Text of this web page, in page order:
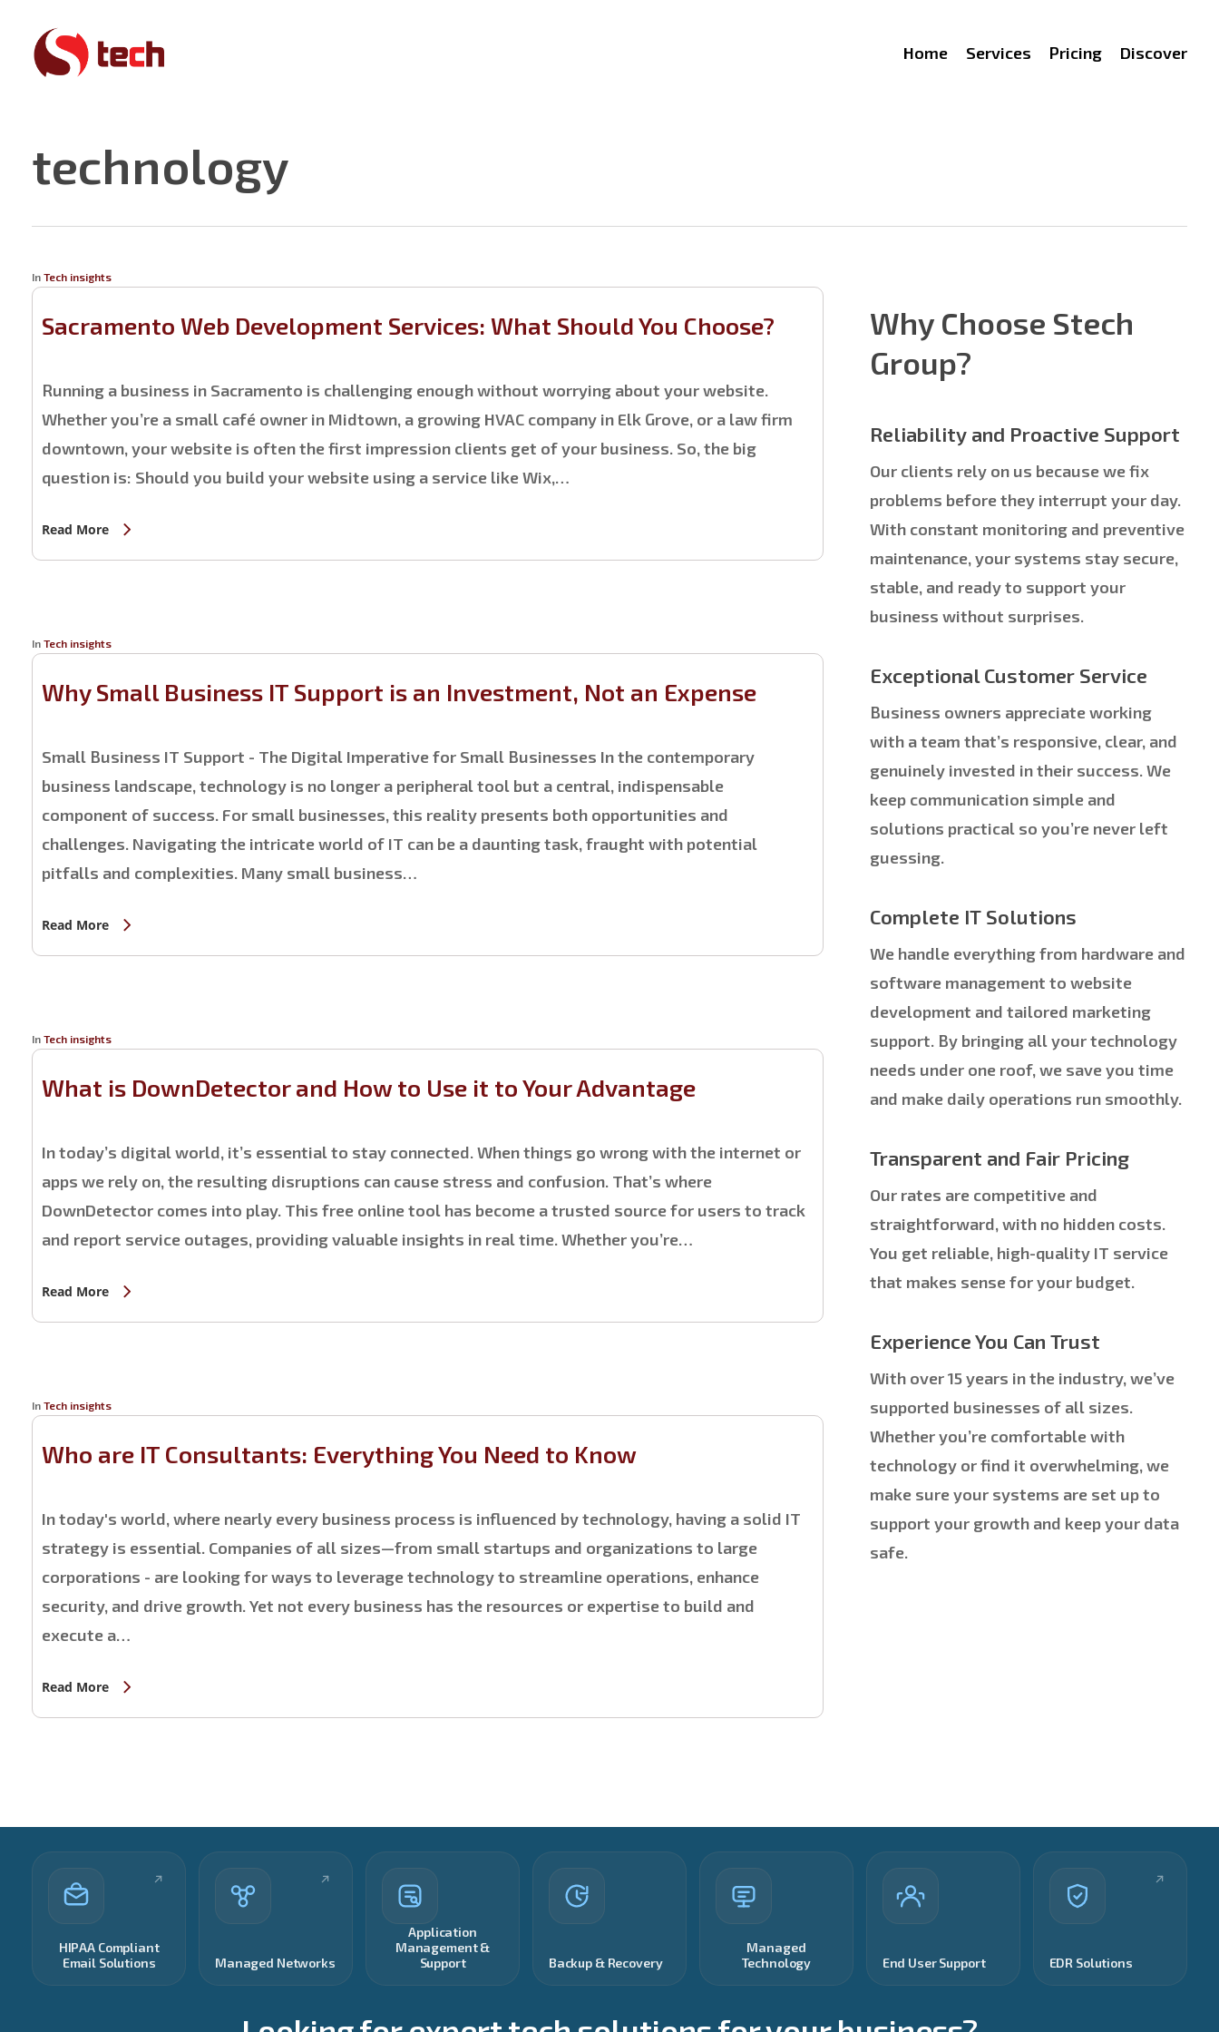
main
Home Services Pricing Discover
technology
In Tech insights
Sacramento Web Development Services: What Should You Choose?
Running a business in Sacramento is challenging enough without worrying about your website.
Whether you’re a small café owner in Midtown, a growing HVAC company in Elk Grove, or a law firm
downtown, your website is often the first impression clients get of your business. So, the big
question is: Should you build your website using a service like Wix,…
Read More
In Tech insights
Why Small Business IT Support is an Investment, Not an Expense
Small Business IT Support - The Digital Imperative for Small Businesses In the contemporary
business landscape, technology is no longer a peripheral tool but a central, indispensable
component of success. For small businesses, this reality presents both opportunities and
challenges. Navigating the intricate world of IT can be a daunting task, fraught with potential
pitfalls and complexities. Many small business…
Read More
In Tech insights
What is DownDetector and How to Use it to Your Advantage
In today’s digital world, it’s essential to stay connected. When things go wrong with the internet or
apps we rely on, the resulting disruptions can cause stress and confusion. That’s where
DownDetector comes into play. This free online tool has become a trusted source for users to track
and report service outages, providing valuable insights in real time. Whether you’re…
Read More
In Tech insights
Who are IT Consultants: Everything You Need to Know
In today's world, where nearly every business process is influenced by technology, having a solid IT
strategy is essential. Companies of all sizes—from small startups and organizations to large
corporations - are looking for ways to leverage technology to streamline operations, enhance
security, and drive growth. Yet not every business has the resources or expertise to build and
execute a…
Read More
Why Choose Stech
Group?
Reliability and Proactive Support
Our clients rely on us because we fix
problems before they interrupt your day.
With constant monitoring and preventive
maintenance, your systems stay secure,
stable, and ready to support your
business without surprises.
Exceptional Customer Service
Business owners appreciate working
with a team that’s responsive, clear, and
genuinely invested in their success. We
keep communication simple and
solutions practical so you’re never left
guessing.
Complete IT Solutions
We handle everything from hardware and
software management to website
development and tailored marketing
support. By bringing all your technology
needs under one roof, we save you time
and make daily operations run smoothly.
Transparent and Fair Pricing
Our rates are competitive and
straightforward, with no hidden costs.
You get reliable, high-quality IT service
that makes sense for your budget.
Experience You Can Trust
With over 15 years in the industry, we’ve
supported businesses of all sizes.
Whether you’re comfortable with
technology or find it overwhelming, we
make sure your systems are set up to
support your growth and keep your data
safe.
HIPAA Compliant
Email Solutions
Managed Networks
Application
Management &
Support
Backup & Recovery
Managed
Technology
End User Support EDR Solutions